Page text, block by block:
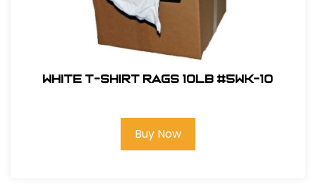
White T-Shirt Rags 10LB #5WK-10
Buy Now